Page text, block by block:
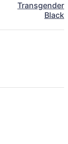
Transgender
Black